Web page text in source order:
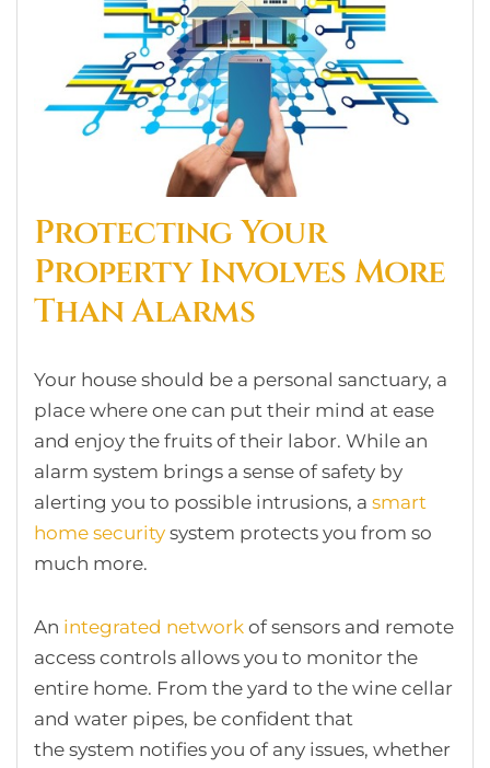
Protecting Your
Property Involves More
Than Alarms
Your house should be a personal sanctuary, a
place where one can put their mind at ease
and enjoy the fruits of their labor. While an
alarm system brings a sense of safety by
alerting you to possible intrusions, a smart
home security system protects you from so
much more.
An integrated network of sensors and remote
access controls allows you to monitor the
entire home. From the yard to the wine cellar
and water pipes, be confident that
the system notifies you of any issues, whether